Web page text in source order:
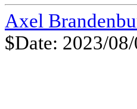
Axel
$Date: 2023/